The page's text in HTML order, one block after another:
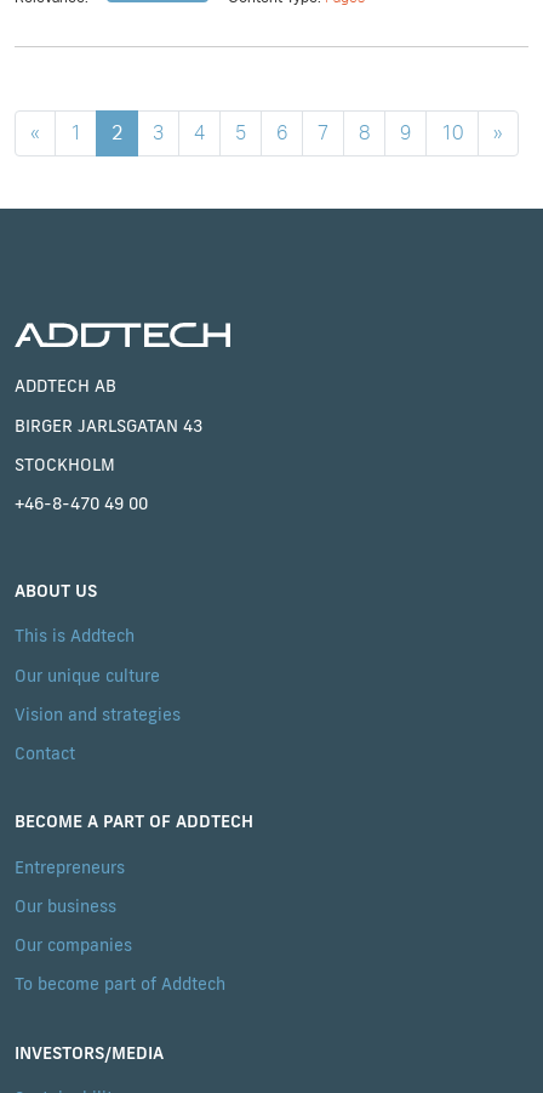
« 1 2 3 4 5 6 7 8 9 10 »
ADDTECH AB
BIRGER JARLSGATAN 43
STOCKHOLM
+46-8-470 49 00
ABOUT US
This is Addtech
Our unique culture
Vision and strategies
Contact
BECOME A PART OF ADDTECH
Entrepreneurs
Our business
Our companies
To become part of Addtech
INVESTORS/MEDIA